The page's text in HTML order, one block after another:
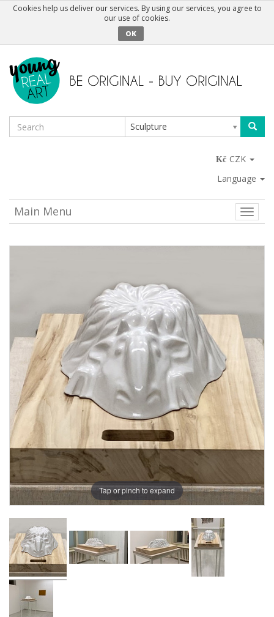
Cookies help us deliver our services. By using our services, you agree to
our use of cookies.
OK
Sculpture
CZK
Language
Toggle
Main Menu
Tap or pinch to expand